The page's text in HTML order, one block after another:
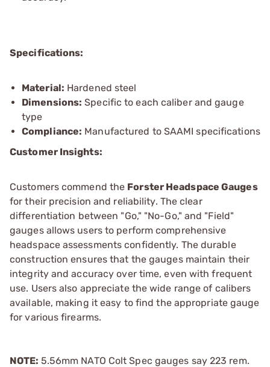
Specifications:
Material: Hardened steel
Dimensions: Specific to each caliber and gauge
type
Compliance: Manufactured to SAAMI specifications
Customer Insights:
Customers commend the Forster Headspace Gauges
for their precision and reliability. The clear
differentiation between "Go," "No-Go," and "Field"
gauges allows users to perform comprehensive
headspace assessments confidently. The durable
construction ensures that the gauges maintain their
integrity and accuracy over time, even with frequent
use. Users also appreciate the wide range of calibers
available, making it easy to find the appropriate gauge
for various firearms.
NOTE: 5.56mm NATO Colt Spec gauges say 223 rem.